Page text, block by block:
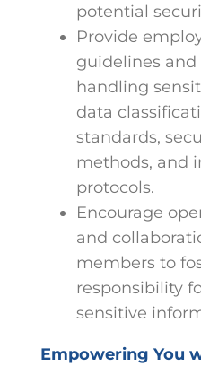
potential
Provide
guidelines
handling
data
standards,
methods, and
protocols.
Encourage
and
members to
responsibility
sensitive
Empowering You